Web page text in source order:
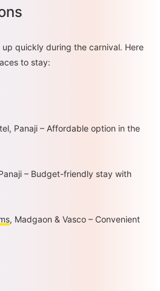
up quickly during the carnival. Here
to stay:
Panaji – Affordable option in the
– Budget-friendly stay with
, Madgaon & Vasco – Convenient